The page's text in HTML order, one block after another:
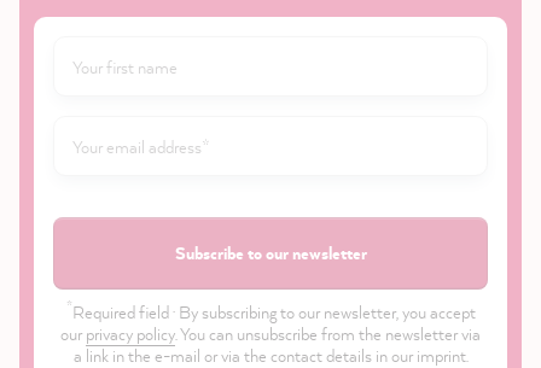
Subscribe to our newsletter
*Required field · By subscribing to our newsletter, you accept
our privacy policy. You can unsubscribe from the newsletter via
a link in the e-mail or via the contact details in our imprint.